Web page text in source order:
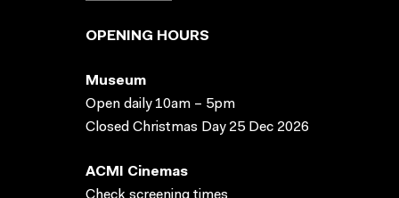
OPENING HOURS
Museum
Open daily 10am – 5pm
Closed Christmas Day 25 Dec 2026
ACMI Cinemas